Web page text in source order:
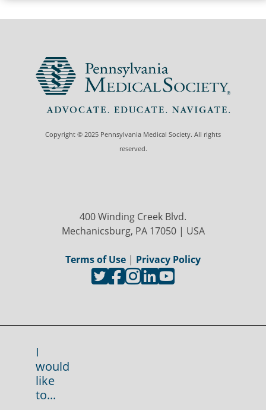
Copyright © 2025 Pennsylvania Medical Society. All rights
reserved.
400 Winding Creek Blvd.
Mechanicsburg, PA 17050 | USA
Terms of Use | Privacy Policy
I
would
like
to...